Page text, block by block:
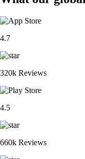
4.7
320k Reviews
4.5
660k Reviews